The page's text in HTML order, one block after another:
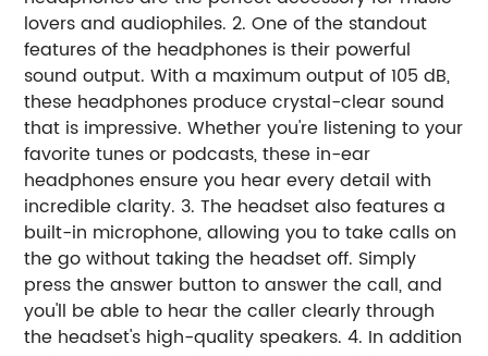
lovers and audiophiles. 2. One of the standout
features of the headphones is their powerful
sound output. With a maximum output of 105 dB,
these headphones produce crystal-clear sound
that is impressive. Whether you're listening to your
favorite tunes or podcasts, these in-ear
headphones ensure you hear every detail with
incredible clarity. 3. The headset also features a
built-in microphone, allowing you to take calls on
the go without taking the headset off. Simply
press the answer button to answer the call, and
you'll be able to hear the caller clearly through
the headset's high-quality speakers. 4. In addition